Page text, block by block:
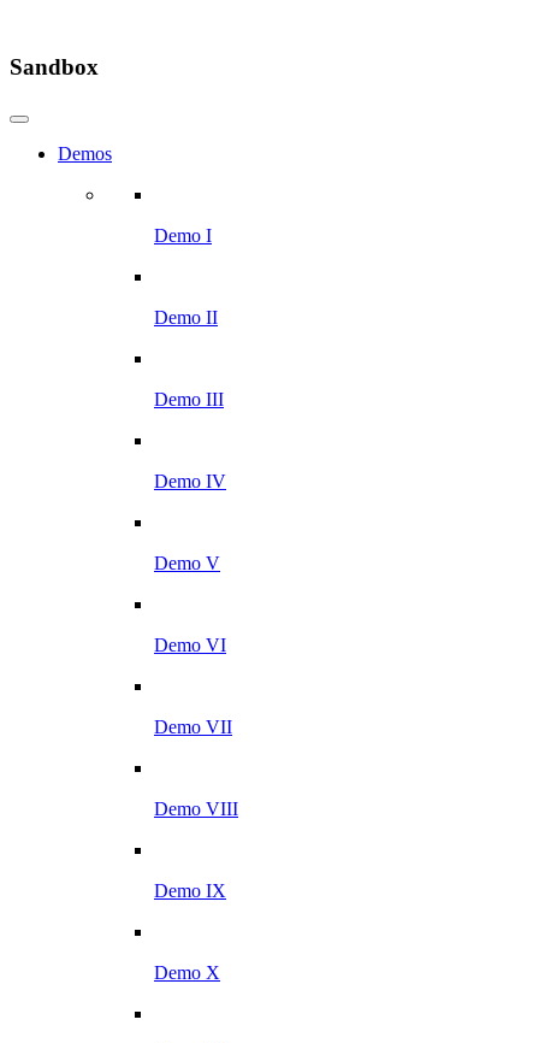
Sandbox
Demos
Demo I
Demo II
Demo III
Demo IV
Demo V
Demo VI
Demo VII
Demo VIII
Demo IX
Demo X